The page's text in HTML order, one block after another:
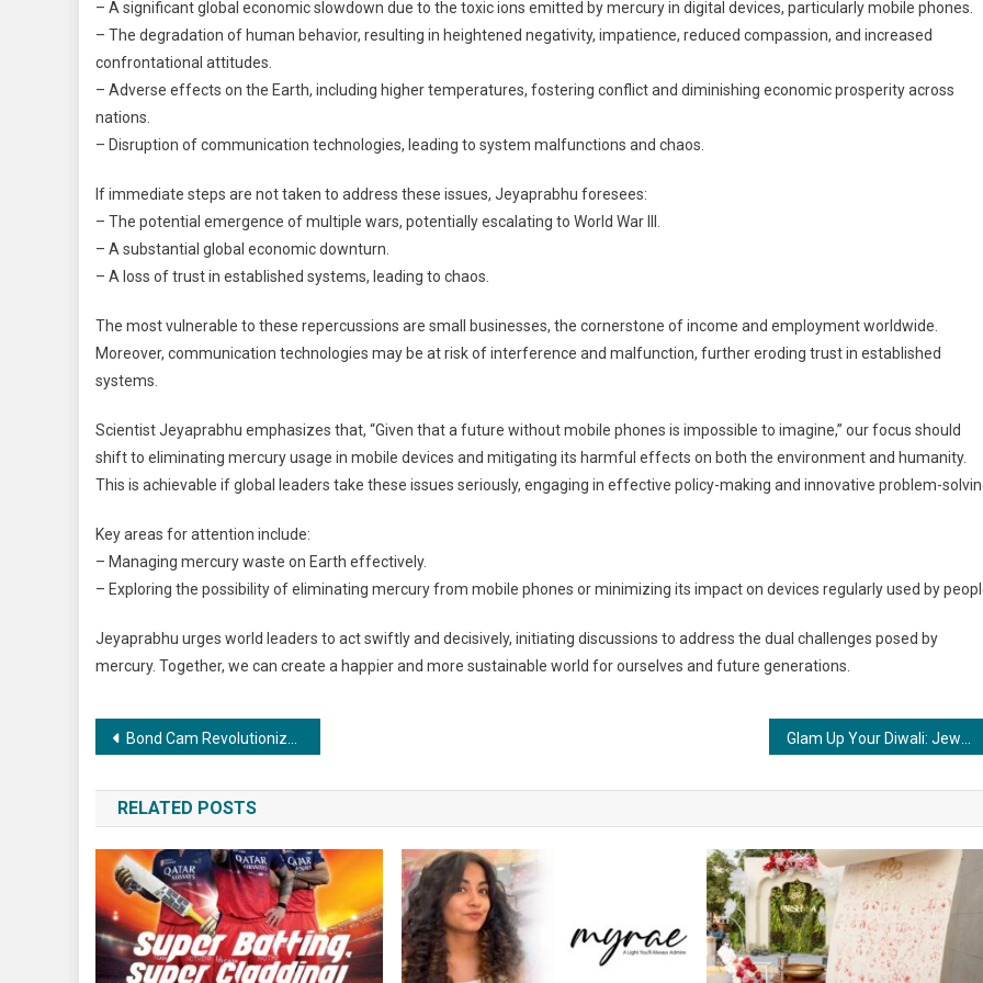
– A significant global economic slowdown due to the toxic ions emitted by mercury in digital devices, particularly mobile phones.
– The degradation of human behavior, resulting in heightened negativity, impatience, reduced compassion, and increased
confrontational attitudes.
– Adverse effects on the Earth, including higher temperatures, fostering conflict and diminishing economic prosperity across
nations.
– Disruption of communication technologies, leading to system malfunctions and chaos.
If immediate steps are not taken to address these issues, Jeyaprabhu foresees:
– The potential emergence of multiple wars, potentially escalating to World War III.
– A substantial global economic downturn.
– A loss of trust in established systems, leading to chaos.
The most vulnerable to these repercussions are small businesses, the cornerstone of income and employment worldwide.
Moreover, communication technologies may be at risk of interference and malfunction, further eroding trust in established
systems.
Scientist Jeyaprabhu emphasizes that, “Given that a future without mobile phones is impossible to imagine,” our focus should
shift to eliminating mercury usage in mobile devices and mitigating its harmful effects on both the environment and humanity.
This is achievable if global leaders take these issues seriously, engaging in effective policy-making and innovative problem-
Key areas for attention include:
– Managing mercury waste on Earth effectively.
– Exploring the possibility of eliminating mercury from mobile phones or minimizing its impact on devices regularly used by
Jeyaprabhu urges world leaders to act swiftly and decisively, initiating discussions to address the dual challenges posed by
mercury. Together, we can create a happier and more sustainable world for ourselves and future generations.
Post
navigation
Bond Cam Revolutionizes Cricket Umpiring: Praneeth Arnepalli’s Innovation Takes Centre Stage
RELATED POSTS